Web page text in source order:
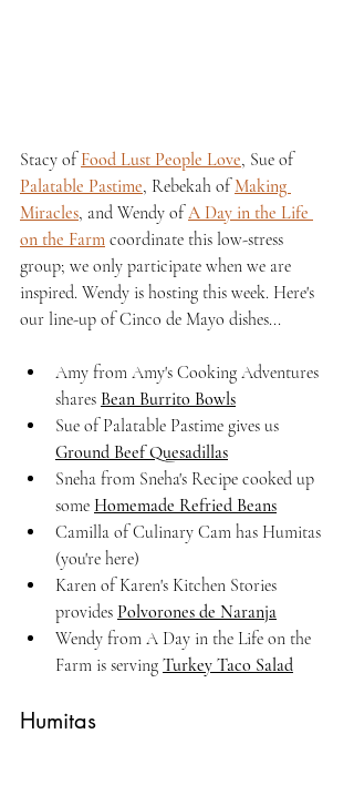
Stacy of Food Lust People Love, Sue of
Palatable Pastime, Rebekah of Making
Miracles, and Wendy of A Day in the Life
on the Farm coordinate this low-stress
group; we only participate when we are
inspired. Wendy is hosting this week. Here's
our line-up of Cinco de Mayo dishes...
Amy from Amy's Cooking Adventures
shares Bean Burrito Bowls
Sue of Palatable Pastime gives us
Ground Beef Quesadillas
Sneha from Sneha's Recipe cooked up
some Homemade Refried Beans
Camilla of Culinary Cam has Humitas
(you're here)
Karen of Karen's Kitchen Stories
provides Polvorones de Naranja
Wendy from A Day in the Life on the
Farm is serving Turkey Taco Salad
Humitas